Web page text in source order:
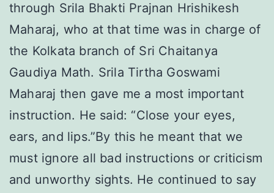
through Srila Bhakti Prajnan Hrishikesh
Maharaj, who at that time was in charge of
the Kolkata branch of Sri Chaitanya
Gaudiya Math. Srila Tirtha Goswami
Maharaj then gave me a most important
instruction. He said: “Close your eyes,
ears, and lips.”By this he meant that we
must ignore all bad instructions or criticism
and unworthy sights. He continued to say